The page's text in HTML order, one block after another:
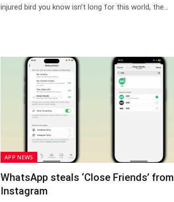
injured bird you know isn’t long for this world, the…
APP NEWS
WhatsApp steals ‘Close Friends’ from
Instagram